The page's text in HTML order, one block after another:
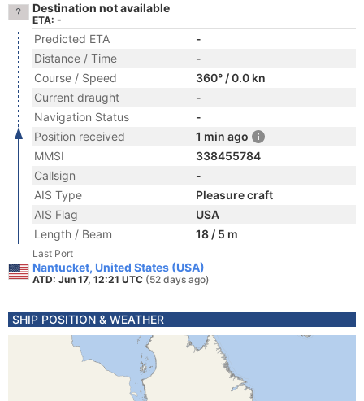
Destination not available
ETA: -
Predicted ETA
-
Distance / Time
-
Course / Speed
360° / 0.0 kn
Current draught
-
Navigation Status
-
Position received
1 min ago
MMSI
338455784
Callsign
-
AIS Type
Pleasure craft
AIS Flag
USA
Length / Beam
18 / 5 m
Last Port
Nantucket, United States (USA)
ATD: Jun 17, 12:21 UTC (52 days ago)
SHIP POSITION & WEATHER